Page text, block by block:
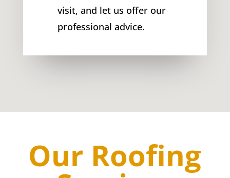
visit, and let us offer our
professional advice.
Our Roofing